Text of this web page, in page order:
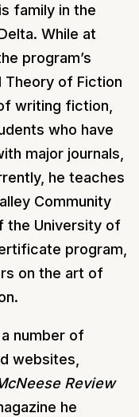
family in the
While at
program’s
Theory of Fiction
writing fiction,
who have
major journals,
he teaches
Community
the University of
program,
on the art of
number of
websites,
Review
he